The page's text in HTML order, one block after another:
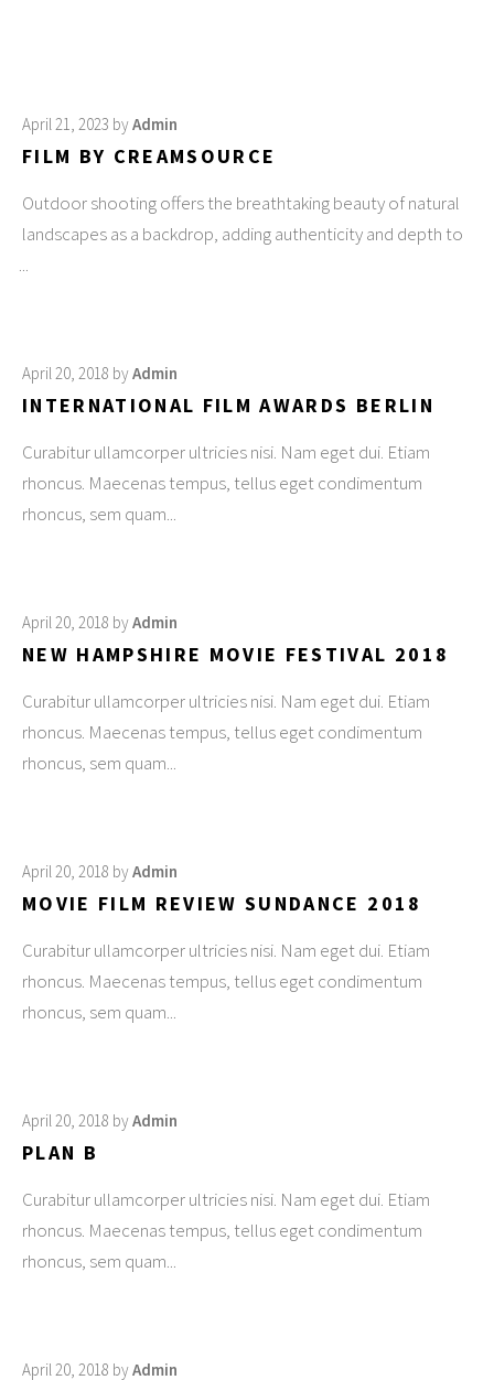
April 21, 2023 byAdmin
FILM BY CREAMSOURCE
Outdoor shooting offers the breathtaking beauty of natural
landscapes as a backdrop, adding authenticity and depth to
April 20, 2018 byAdmin
INTERNATIONAL FILM AWARDS BERLIN
Curabitur ullamcorper ultricies nisi. Nam eget dui. Etiam
rhoncus. Maecenas tempus, tellus eget condimentum
rhoncus, sem quam
April 20, 2018 byAdmin
NEW HAMPSHIRE MOVIE FESTIVAL 2018
Curabitur ullamcorper ultricies nisi. Nam eget dui. Etiam
rhoncus. Maecenas tempus, tellus eget condimentum
rhoncus, sem quam
April 20, 2018 byAdmin
MOVIE FILM REVIEW SUNDANCE 2018
Curabitur ullamcorper ultricies nisi. Nam eget dui. Etiam
rhoncus. Maecenas tempus, tellus eget condimentum
rhoncus, sem quam
April 20, 2018 byAdmin
PLAN B
Curabitur ullamcorper ultricies nisi. Nam eget dui. Etiam
rhoncus. Maecenas tempus, tellus eget condimentum
rhoncus, sem quam
April 20, 2018 byAdmin